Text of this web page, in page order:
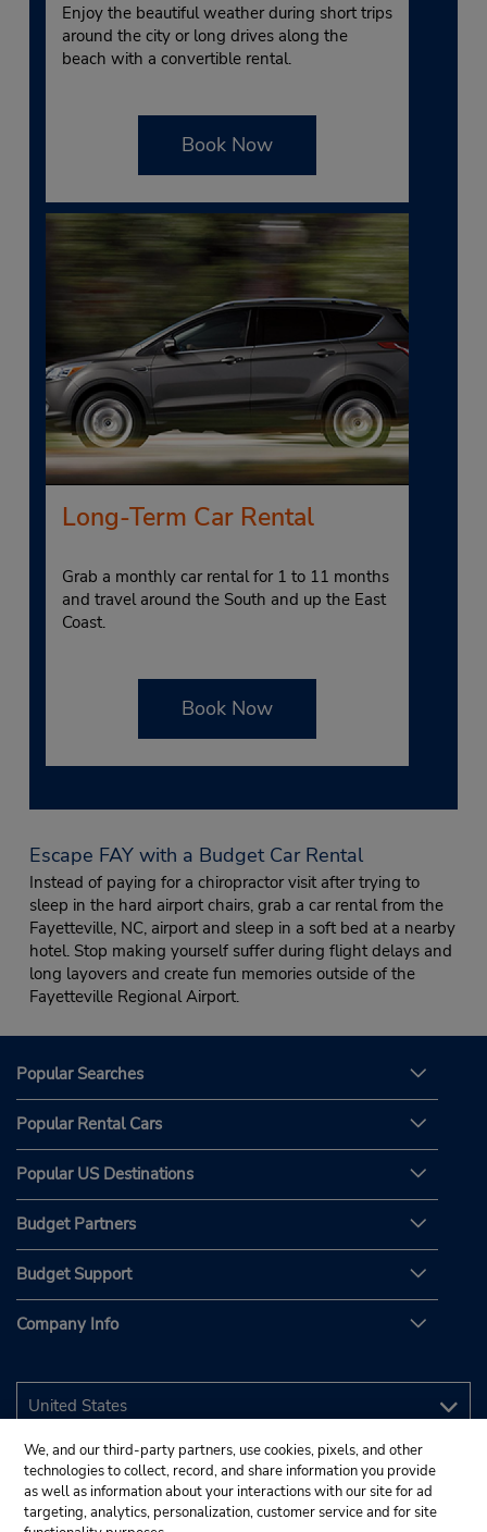
Enjoy the beautiful weather during short trips
around the city or long drives along the
beach with a convertible rental.
Book Now
Long-Term Car Rental
Grab a monthly car rental for 1 to 11 months
and travel around the South and up the East
Coast.
Book Now
Escape FAY with a Budget Car Rental
Instead of paying for a chiropractor visit after trying to
sleep in the hard airport chairs, grab a car rental from the
Fayetteville, NC, airport and sleep in a soft bed at a nearby
hotel. Stop making yourself suffer during flight delays and
long layovers and create fun memories outside of the
Fayetteville Regional Airport.
Popular Searches
Popular Rental Cars
Popular US Destinations
Budget Partners
Budget Support
Company Info
We, and our third-party partners, use cookies, pixels, and other
technologies to collect, record, and share information you provide
as well as information about your interactions with our site for ad
targeting, analytics, personalization, customer service and for site